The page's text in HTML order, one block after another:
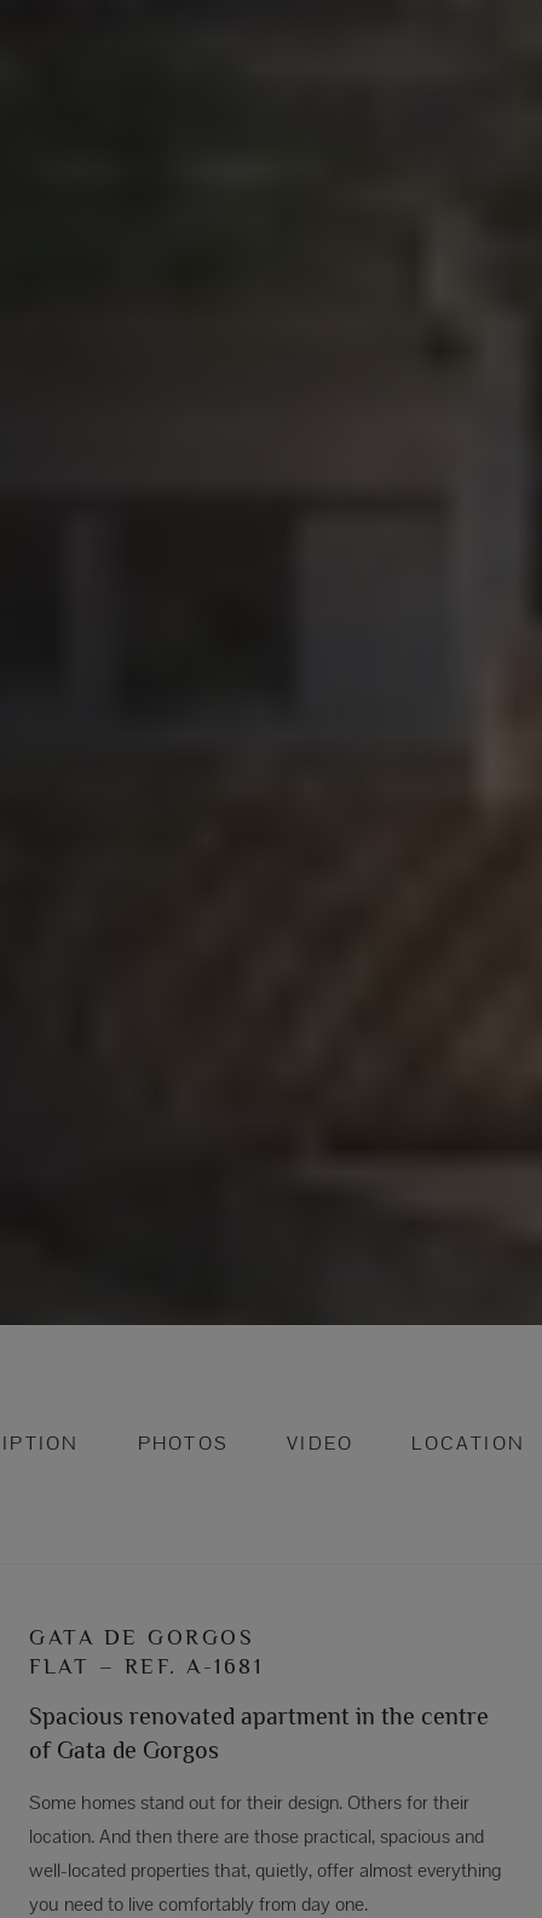
PHOTOS VIDEO LOCATION
GATA DE GORGOS
FLAT – REF. A-1681
Spacious renovated apartment in the centre
of Gata de Gorgos
Some homes stand out for their design. Others for their
location. And then there are those practical, spacious and
well-located properties that, quietly, offer almost everything
you need to live comfortably from day one.